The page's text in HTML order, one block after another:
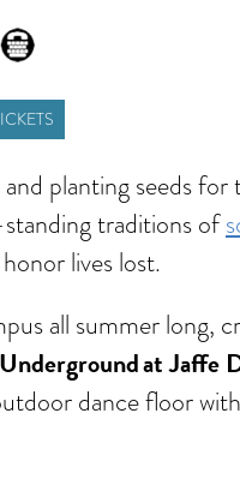
planting seeds
traditions of
lives lost.
all summer long,
at Jaffe
dance floor